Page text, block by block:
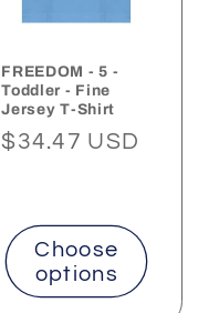
FREEDOM - 5 -
Toddler - Fine
Jersey T-Shirt
Regular
$34.47 USD
Choose
options